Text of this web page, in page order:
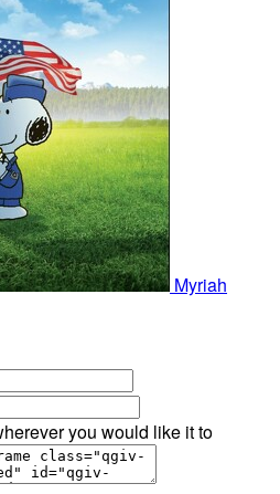
Myriah
you would like it to